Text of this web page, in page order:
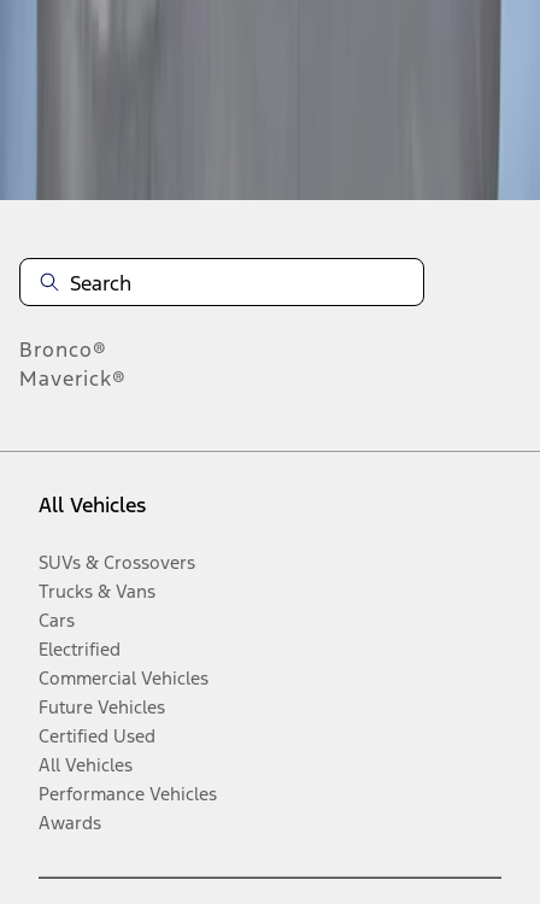
Bronco®
Maverick®
All Vehicles
SUVs & Crossovers
Trucks & Vans
Cars
Electrified
Commercial Vehicles
Future Vehicles
Certified Used
All Vehicles
Performance Vehicles
Awards